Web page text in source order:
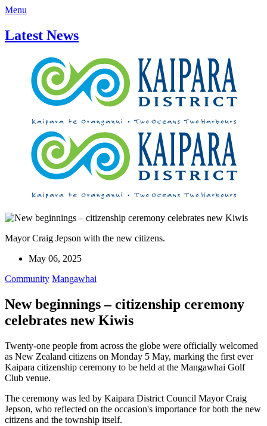
Menu
Latest News
Mayor Craig Jepson with the new citizens.
May 06, 2025
Community Mangawhai
New beginnings – citizenship ceremony
celebrates new Kiwis
Twenty-one people from across the globe were officially welcomed
as New Zealand citizens on Monday 5 May, marking the first ever
Kaipara citizenship ceremony to be held at the Mangawhai Golf
Club venue.
The ceremony was led by Kaipara District Council Mayor Craig
Jepson, who reflected on the occasion's importance for both the new
citizens and the township itself.